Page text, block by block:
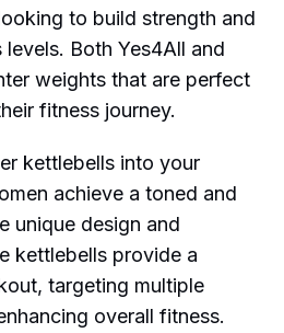
to build strength and
Both Yes4All and
weights that are perfect
fitness journey.
kettlebells into your
achieve a toned and
unique design and
kettlebells provide a
targeting multiple
overall fitness.